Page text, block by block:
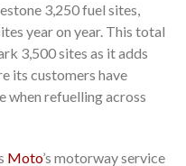
3,250 fuel sites,
year on year. This total
3,500 sites as it adds
its customers have
when refuelling across
Moto’s motorway service